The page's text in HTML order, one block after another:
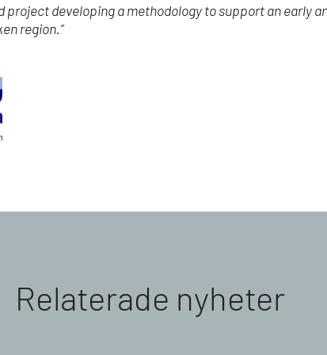
developing a methodology to support an early
region.”
Relaterade nyheter